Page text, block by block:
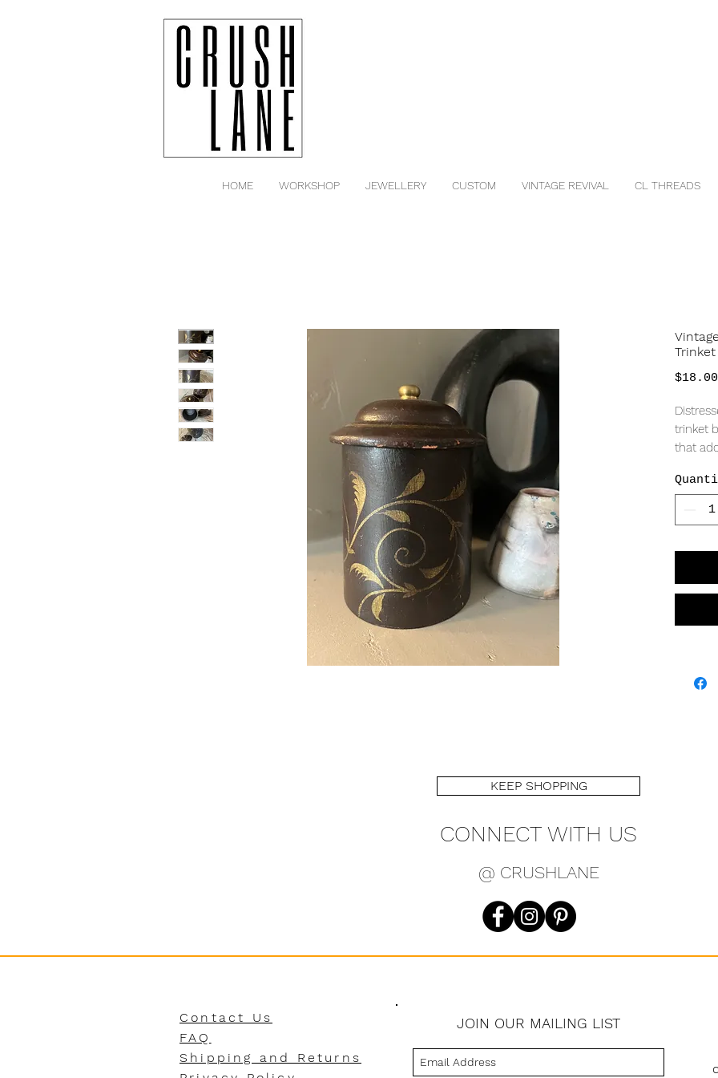
HOME WORKSHOP JEWELLERY CUSTOM VINTAGE REVIVAL CL THREADS
Trinket
$18.00
trinket
that
KEEP SHOPPING
CONNECT WITH US
@ CRUSHLANE
Contact Us
FAQ
Shipping and Returns
JOIN OUR MAILING LIST